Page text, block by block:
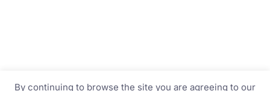
By continuing to browse the site you are agreeing to our